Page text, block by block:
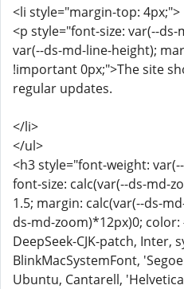
<li style="margin-top: 4px;">
<p style="font-size: var(--
var(--ds-md-line-height);
!important 0px;">The site
regular updates.
</li>
</ul>
<h3 style="font-weight:
font-size: calc(var(--ds-md-
1.5; margin: calc(var(--ds-
ds-md-zoom)*12px)0;
DeepSeek-CJK-patch, Inter,
BlinkMacSystemFont,
Ubuntu, Cantarell,